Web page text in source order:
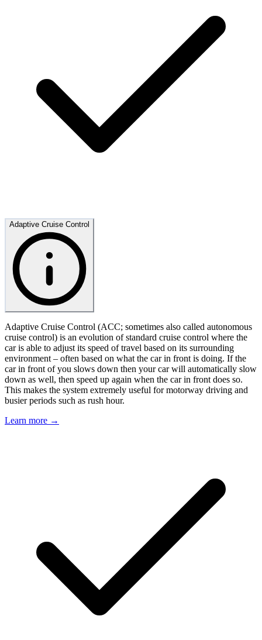
Adaptive Cruise Control
Adaptive Cruise Control (ACC; sometimes also called autonomous
cruise control) is an evolution of standard cruise control where the
car is able to adjust its speed of travel based on its surrounding
environment – often based on what the car in front is doing. If the
car in front of you slows down then your car will automatically slow
down as well, then speed up again when the car in front does so.
This makes the system extremely useful for motorway driving and
busier periods such as rush hour.
Learn more →